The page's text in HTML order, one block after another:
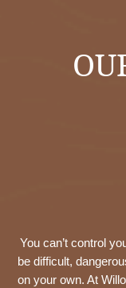
You can’t control
be difficult,
on your own. At